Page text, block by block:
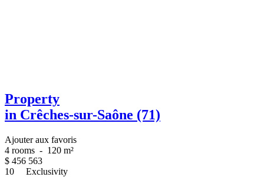
Property
in Crêches-sur-Saône (71)
Ajouter aux favoris
4 rooms - 120 m²
$ 456 563
10
Exclusivity